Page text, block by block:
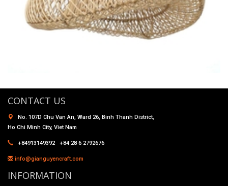
CONTACT US
No. 107D Chu Van An, Ward 26, Binh Thanh District,
Ho Chi Minh City, Viet Nam
+84913149392 +84 28 6 2792676
info@gianguyencraft.com
INFORMATION